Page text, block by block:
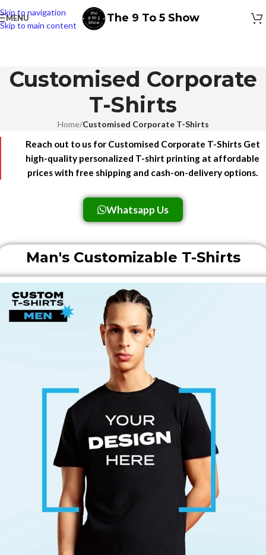
Skip to navigation
Skip to main content
MENU The 9 To 5 Show
Customised Corporate
T-Shirts
Home/Customised Corporate T-Shirts
Reach out to us for Customised Corporate T-Shirts Get
high-quality personalized T-shirt printing at affordable
prices with free shipping and cash-on-delivery options.
Whatsapp Us
Man's Customizable T-Shirts